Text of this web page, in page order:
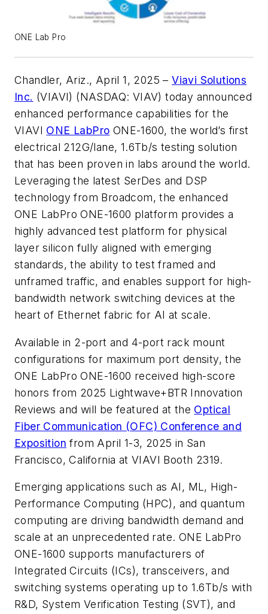
ONE Lab Pro
Chandler, Ariz., April 1, 2025 –Viavi Solutions
Inc. (VIAVI) (NASDAQ: VIAV) today announced
enhanced performance capabilities for the
VIAVI ONE LabPro ONE-1600, the world’s first
electrical 212G/lane, 1.6Tb/s testing solution
that has been proven in labs around the world.
Leveraging the latest SerDes and DSP
technology from Broadcom, the enhanced
ONE LabPro ONE-1600 platform provides a
highly advanced test platform for physical
layer silicon fully aligned with emerging
standards, the ability to test framed and
unframed traffic, and enables support for high-
bandwidth network switching devices at the
heart of Ethernet fabric for AI at scale.
Available in 2-port and 4-port rack mount
configurations for maximum port density, the
ONE LabPro ONE-1600 received high-score
honors from 2025 Lightwave+BTR Innovation
Reviews and will be featured at the Optical
Fiber Communication (OFC) Conference and
Exposition from April 1-3, 2025 in San
Francisco, California at VIAVI Booth 2319.
Emerging applications such as AI, ML, High-
Performance Computing (HPC), and quantum
computing are driving bandwidth demand and
scale at an unprecedented rate. ONE LabPro
ONE-1600 supports manufacturers of
Integrated Circuits (ICs), transceivers, and
switching systems operating up to 1.6Tb/s with
R&D, System Verification Testing (SVT), and